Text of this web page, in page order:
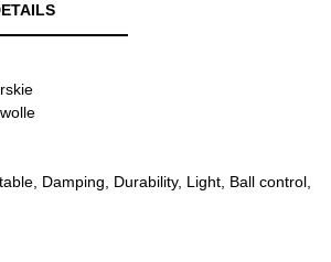
Damping, Durability, Light, Ball control,